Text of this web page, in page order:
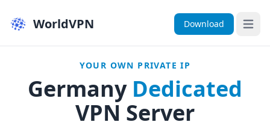
WorldVPN Download Open
YOUR OWN PRIVATE IP
Germany Dedicated
VPN Server